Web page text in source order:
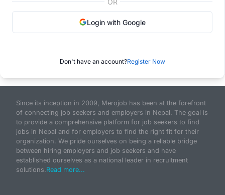
OR
Login with Google
Don't have an account?Register Now
Since its inception in 2009, Merojob has been at the forefront
of connecting job seekers and employers in Nepal. The goal is
to provide a comprehensive platform for job seekers to find
jobs in Nepal and for employers to find the right fit for their
organization. We pride ourselves on being a reliable bridge
between hiring employers and job seekers and have
established ourselves as a national leader in recruitment
solutions.Read more...